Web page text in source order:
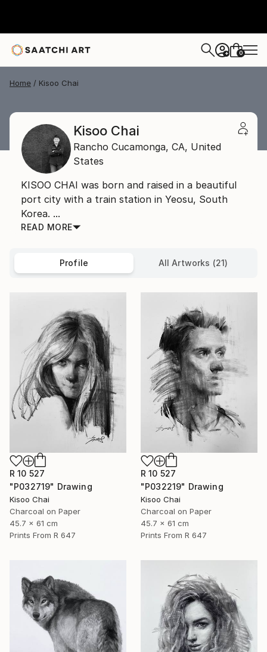
+ 0
Home Kisoo Chai
Kisoo Chai
Rancho Cucamonga, CA, United
States
KISOO CHAI was born and raised in a beautiful
port city with a train station in Yeosu, South
Korea. ...
READ MORE
Profile All Artworks (21)
R 10 527
"P032719" Drawing
Kisoo Chai
Charcoal on Paper
45.7 x 61 cm
Prints From R 647
R 10 527
"P032219" Drawing
Kisoo Chai
Charcoal on Paper
45.7 x 61 cm
Prints From R 647